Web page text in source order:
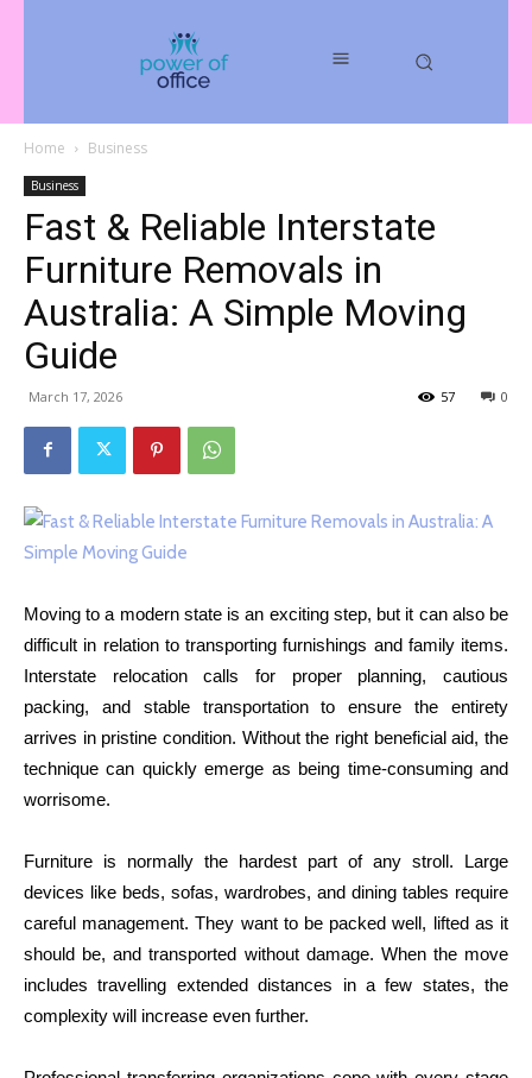
Home Business
Business
Fast & Reliable Interstate
Furniture Removals in
Australia: A Simple Moving
Guide
March 17, 2026 0
57
Moving to a modern state is an exciting step, but it can also be
difficult in relation to transporting furnishings and family items.
Interstate relocation calls for proper planning, cautious
packing, and stable transportation to ensure the entirety
arrives in pristine condition. Without the right beneficial aid, the
technique can quickly emerge as being time-consuming and
worrisome.
Furniture is normally the hardest part of any stroll. Large
devices like beds, sofas, wardrobes, and dining tables require
careful management. They want to be packed well, lifted as it
should be, and transported without damage. When the move
includes travelling extended distances in a few states, the
complexity will increase even further.